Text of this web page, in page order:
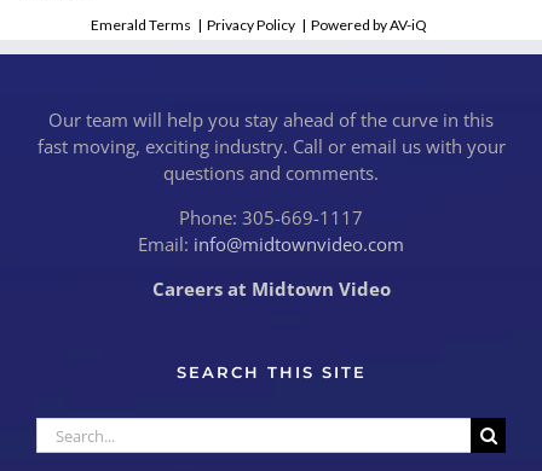
Emerald Terms |Privacy Policy |Powered by AV-iQ
Our team will help you stay ahead of the curve in this
fast moving, exciting industry. Call or email us with your
questions and comments.
Phone: 305-669-1117
Email: info@midtownvideo.com
Careers at Midtown Video
SEARCH THIS SITE
Search
for: